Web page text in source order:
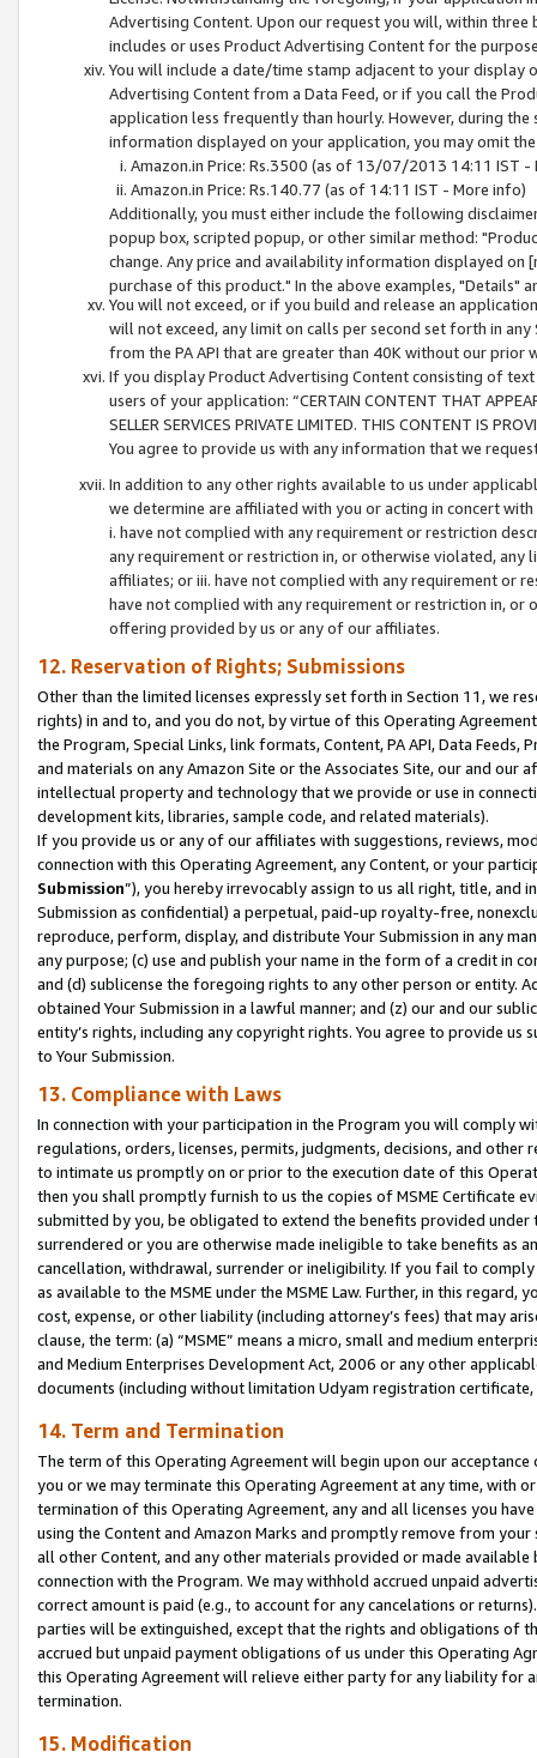
Advertising Content. Upon our request you will, within
includes or uses Product Advertising Content for the
You will include a date/time stamp adjacent to your
Advertising Content from a Data Feed, or if you call the
application less frequently than hourly. However, during
information displayed on your application, you may omit
Amazon.in Price: Rs.3500 (as of 13/07/2013 14:11 IST -
Amazon.in Price: Rs.140.77 (as of 14:11 IST - More info)
Additionally, you must either include the following
popup box, scripted popup, or other similar method:
change. Any price and availability information displayed
purchase of this product." In the above examples, "Details"
You will not exceed, or if you build and release an
will not exceed, any limit on calls per second set forth in
from the PA API that are greater than 40K without our prior
If you display Product Advertising Content consisting of
users of your application: “CERTAIN CONTENT THAT
SELLER SERVICES PRIVATE LIMITED. THIS CONTENT IS
You agree to provide us with any information that we
In addition to any other rights available to us under
we determine are affiliated with you or acting in concert
i. have not complied with any requirement or restriction
any requirement or restriction in, or otherwise violated, any
affiliates; or iii. have not complied with any requirement or
have not complied with any requirement or restriction in, or
offering provided by us or any of our affiliates.
12. Reservation of Rights; Submissions
Other than the limited licenses expressly set forth in Section 11, we
rights) in and to, and you do not, by virtue of this Operating
the Program, Special Links, link formats, Content, PA API, Data
and materials on any Amazon Site or the Associates Site, our and our
intellectual property and technology that we provide or use in
development kits, libraries, sample code, and related materials).
If you provide us or any of our affiliates with suggestions, reviews,
connection with this Operating Agreement, any Content, or your
Submission”), you hereby irrevocably assign to us all right, title, and
Submission as confidential) a perpetual, paid-up royalty-free,
reproduce, perform, display, and distribute Your Submission in any
any purpose; (c) use and publish your name in the form of a credit in
and (d) sublicense the foregoing rights to any other person or entity.
obtained Your Submission in a lawful manner; and (z) our and our
entity’s rights, including any copyright rights. You agree to provide us
to Your Submission.
13. Compliance with Laws
In connection with your participation in the Program you will comply
regulations, orders, licenses, permits, judgments, decisions, and
to intimate us promptly on or prior to the execution date of this
then you shall promptly furnish to us the copies of MSME Certificate
submitted by you, be obligated to extend the benefits provided under
surrendered or you are otherwise made ineligible to take benefits as
cancellation, withdrawal, surrender or ineligibility. If you fail to
as available to the MSME under the MSME Law. Further, in this
cost, expense, or other liability (including attorney’s fees) that may
clause, the term: (a) “MSME” means a micro, small and medium
and Medium Enterprises Development Act, 2006 or any other
documents (including without limitation Udyam registration certificate,
14. Term and Termination
The term of this Operating Agreement will begin upon our
you or we may terminate this Operating Agreement at any time, with
termination of this Operating Agreement, any and all licenses you
using the Content and Amazon Marks and promptly remove from
all other Content, and any other materials provided or made
connection with the Program. We may withhold accrued unpaid
correct amount is paid (e.g., to account for any cancelations or
parties will be extinguished, except that the rights and obligations of
accrued but unpaid payment obligations of us under this Operating
this Operating Agreement will relieve either party for any liability for
termination.
15. Modification